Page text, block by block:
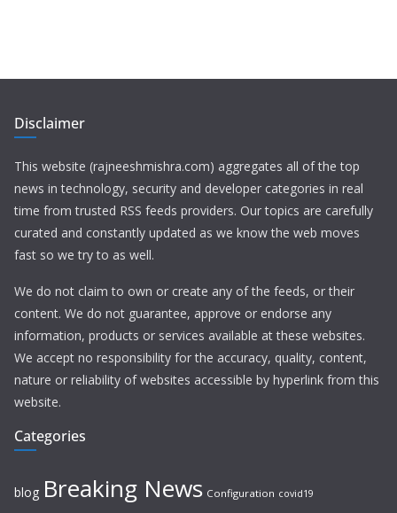
Disclaimer
This website (rajneeshmishra.com) aggregates all of the top
news in technology, security and developer categories in real
time from trusted RSS feeds providers. Our topics are carefully
curated and constantly updated as we know the web moves
fast so we try to as well.
We do not claim to own or create any of the feeds, or their
content. We do not guarantee, approve or endorse any
information, products or services available at these websites.
We accept no responsibility for the accuracy, quality, content,
nature or reliability of websites accessible by hyperlink from this
website.
Categories
blog Breaking News Configuration covid19